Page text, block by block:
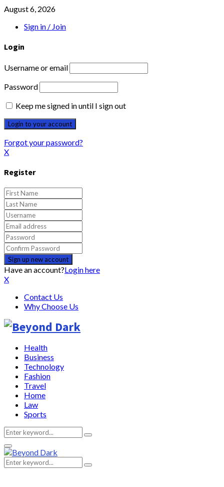
August 6, 2026
Sign in / Join
Login
Username or email
Password
Keep me signed in until I sign out
Forgot your password?
X
Register
Have an account?Login here
X
Contact Us
Why Choose Us
Health
Business
Technology
Fashion
Travel
Home
Law
Sports
Search
for:
Search
Primary
Menu
Search
for:
Search